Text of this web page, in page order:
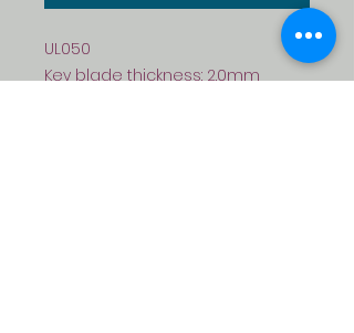
UL050
Key blade thickness: 2.0mm